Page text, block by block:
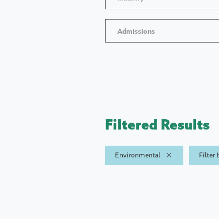
Admissions
Filtered Results
Environmental Filter